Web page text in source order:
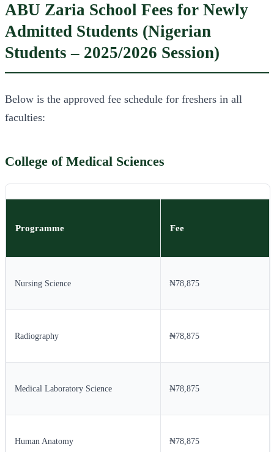
ABU Zaria School Fees for Newly
Admitted Students (Nigerian
Students – 2025/2026 Session)
Below is the approved fee schedule for freshers in all
faculties:
College of Medical Sciences
Programme Fee
Nursing Science ₦78,875
Radiography ₦78,875
Medical Laboratory Science ₦78,875
Human Anatomy ₦78,875